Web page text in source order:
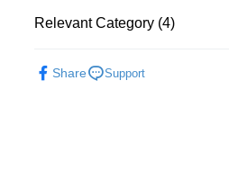
Simple: No need to register as a
Convenient: Just provide your mobile
Secure: You can confirm the goods/
【"AFTEE Buy Now Pay Later"
Relevant Category (4)
Share Support